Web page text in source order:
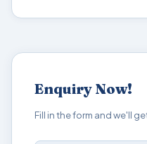
Enquiry Now!
Fill in the form and we'll